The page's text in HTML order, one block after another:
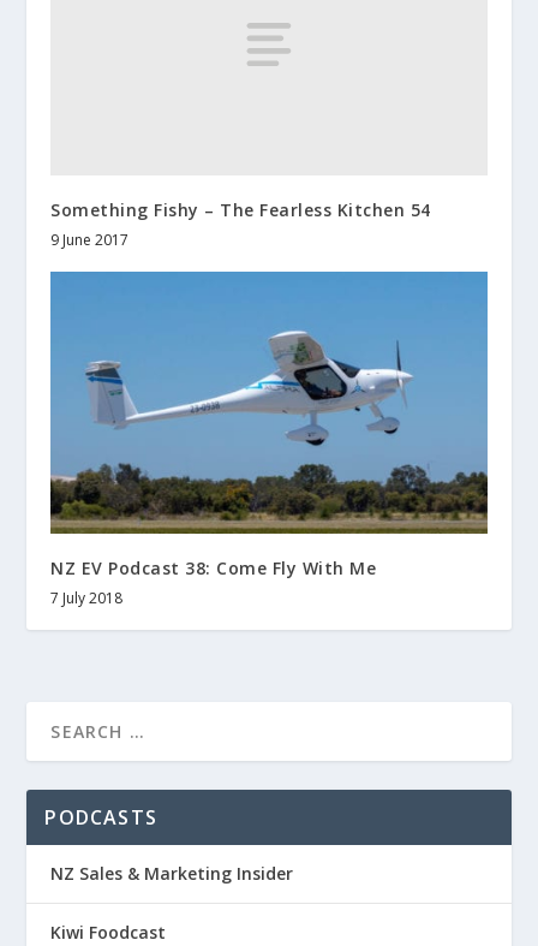
Something Fishy – The Fearless Kitchen 54
9 June 2017
NZ EV Podcast 38: Come Fly With Me
7 July 2018
PODCASTS
NZ Sales & Marketing Insider
Kiwi Foodcast